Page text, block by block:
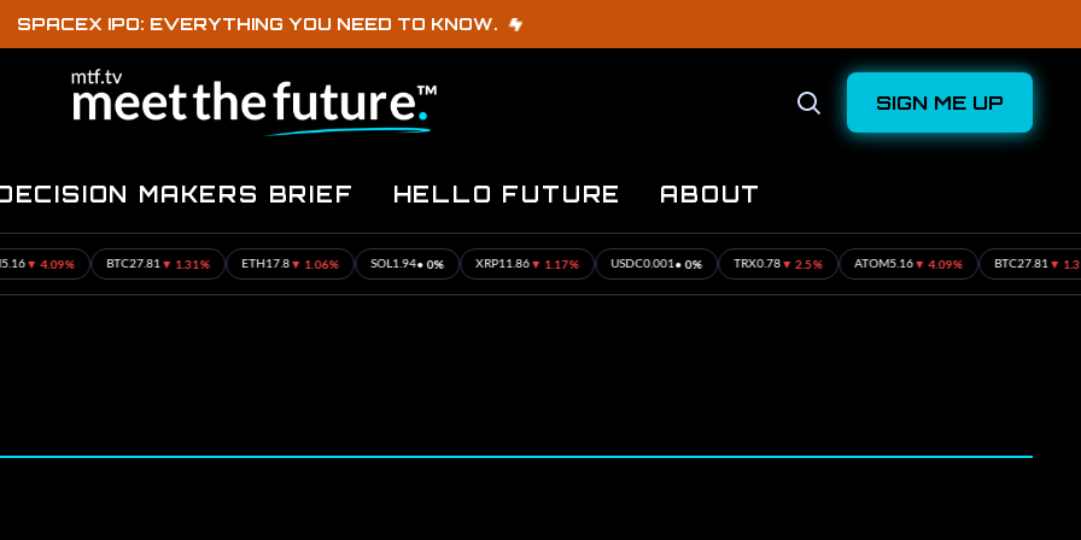
SPACEX IPO: EVERYTHING YOU NEED TO KNOW.
Open
SIGN ME UP
MAKERS BRIEF HELLO FUTURE ABOUT
4.09% BTC 27.81▼ 1.31% ETH 17.8▼ 1.06% SOL 1.94• 0% XRP 11.86▼ 1.17% USDC0.001• 0% TRX 0.78▼ 2.5% ATOM5.16▼ 4.09% BTC 27.81▼ 1.31%